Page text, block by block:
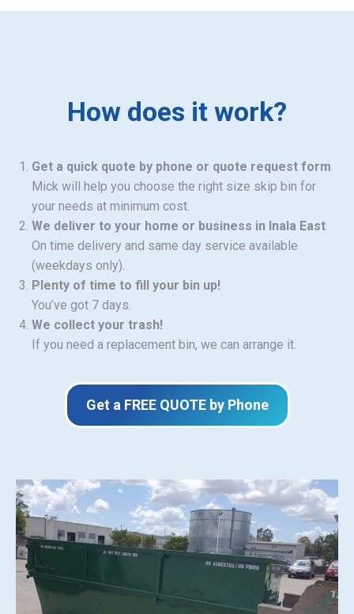
How does it work?
Get a quick quote by phone or quote request form
Mick will help you choose the right size skip bin for
your needs at minimum cost.
We deliver to your home or business in Inala East
On time delivery and same day service available
(weekdays only).
Plenty of time to fill your bin up!
You’ve got 7 days.
We collect your trash!
If you need a replacement bin, we can arrange it.
Get a FREE QUOTE by Phone